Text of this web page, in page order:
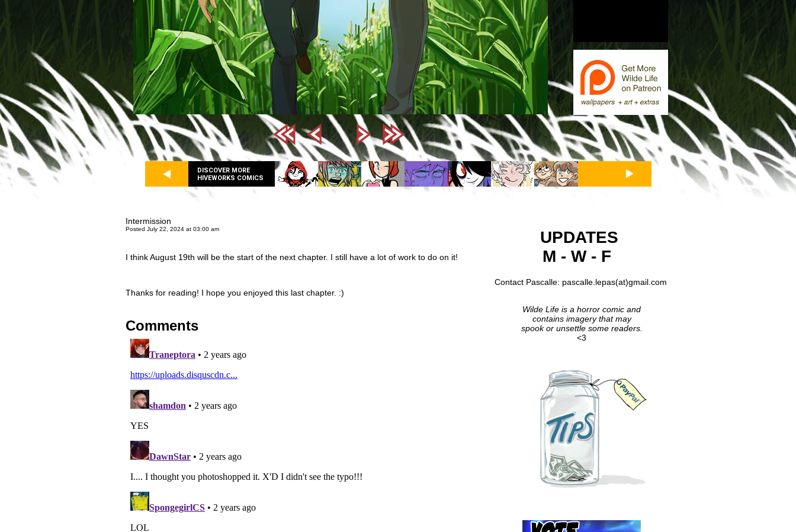
DISCOVER MORE
HIVEWORKS COMICS
Intermission
Posted July 22, 2024 at 03:00 am
I think August 19th will be the start of the next chapter. I still have a lot of work to do on it!
Thanks for reading! I hope you enjoyed this last chapter. :)
Comments
UPDATES
M - W - F
Contact Pascalle: pascalle.lepas(at)gmail.com
Wilde Life is a horror comic and
contains imagery that may
spook or unsettle some readers.
<3